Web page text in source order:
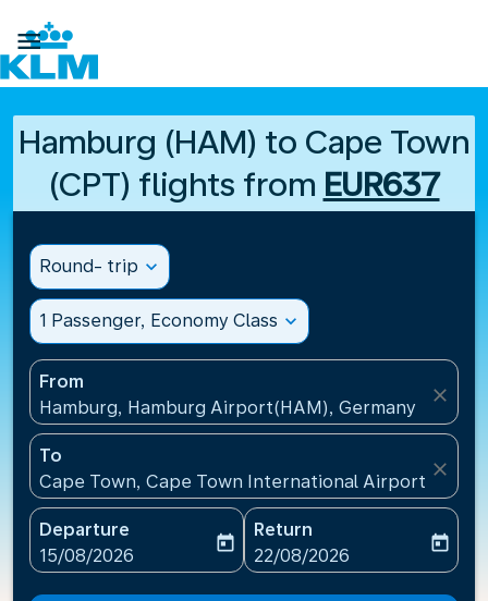

Hamburg (HAM) to Cape Town
(CPT) flights from EUR637
Round- trip expand_more
1 Passenger, Economy Class expand_more
From
Hamburg, Hamburg Airport(HAM), Germany
close
To
Cape Town, Cape Town International Airport(CPT),
close
Departure
fc-booking-departure-date-aria-label
15/08/2026
today
Return
fc-booking-return-date-
22/08/2026
today